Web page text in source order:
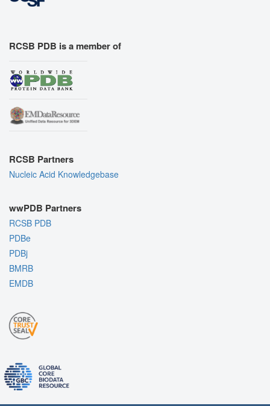
RCSB PDB is a member of
RCSB Partners
Nucleic Acid Knowledgebase
wwPDB Partners
RCSB PDB
PDBe
PDBj
BMRB
EMDB